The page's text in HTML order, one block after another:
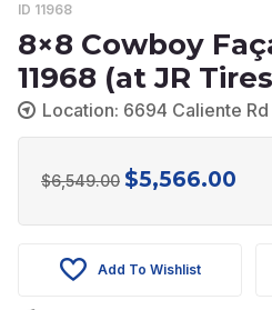
ID 11968
8×8 Cowboy
11968 (at JR
Location: 6694 Caliente
$6,549.00 Original
$6,549.00.
$5,566.00
Add To Wishlist